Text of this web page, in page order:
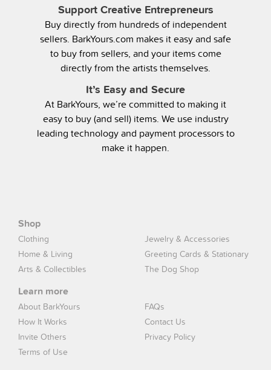
Support Creative Entrepreneurs
Buy directly from hundreds of independent
sellers. BarkYours.com makes it easy and safe
to buy from sellers, and your items come
directly from the artists themselves.
It’s Easy and Secure
At BarkYours, we’re committed to making it
easy to buy (and sell) items. We use industry
leading technology and payment processors to
make it happen.
Shop
Clothing
Jewelry & Accessories
Home & Living
Greeting Cards & Stationary
Arts & Collectibles
The Dog Shop
Learn more
About BarkYours
FAQs
How It Works
Contact Us
Invite Others
Privacy Policy
Terms of Use